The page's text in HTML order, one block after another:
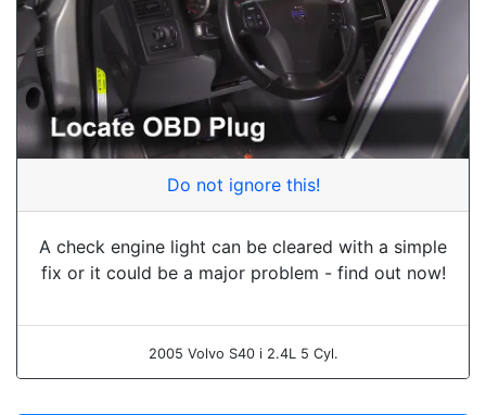
Do not ignore this!
A check engine light can be cleared with a simple
fix or it could be a major problem - find out now!
2005 Volvo S40 i 2.4L 5 Cyl.